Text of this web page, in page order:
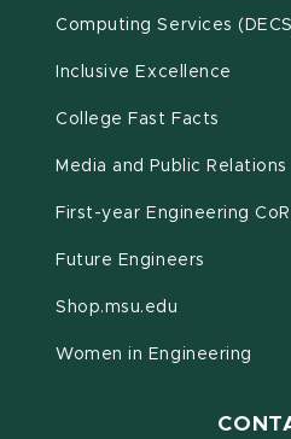
Computing Services
Inclusive Excellence
College Fast Facts
Media and Public Relations
First-year Engineering
Future Engineers
Shop.msu.edu
Women in Engineering